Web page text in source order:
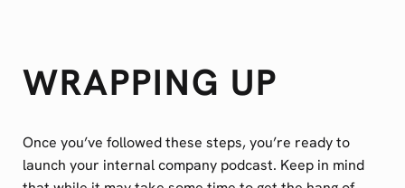
WRAPPING UP
Once you’ve followed these steps, you’re ready to
launch your internal company podcast. Keep in mind